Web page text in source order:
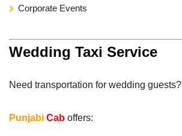
Corporate Events
Wedding Taxi Service
Need transportation for wedding guests?
Punjabi Cab offers: